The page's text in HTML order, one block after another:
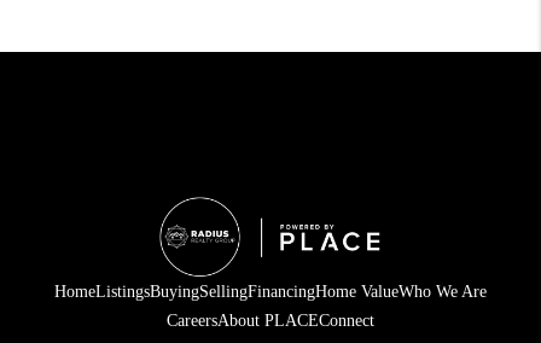
HomeListingsBuyingSellingFinancingHome ValueWho We Are
CareersAbout PLACEConnect